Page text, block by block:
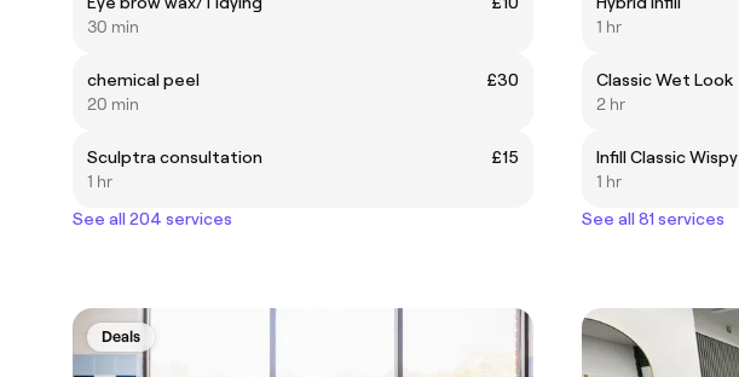
30 min
chemical peel
£30
20 min
Sculptra consultation
£15
1 hr
See all 204 services
1 hr
Classic Wet Look
2 hr
Infill Classic Wispy
1 hr
See all 81 services
Deals